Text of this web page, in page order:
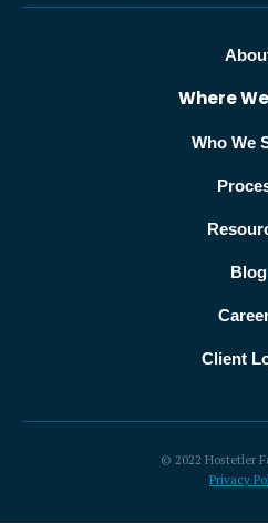
Where
Who We
Blog
Client
© 2022 Hostetler
Privacy